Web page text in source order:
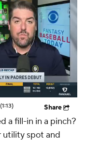
(1:13) Share
a fill-in in a pinch?
utility spot and